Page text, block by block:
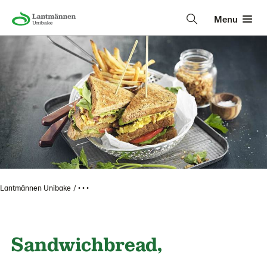
Menu
Lantmännen Unibake • • •
Sandwichbread,